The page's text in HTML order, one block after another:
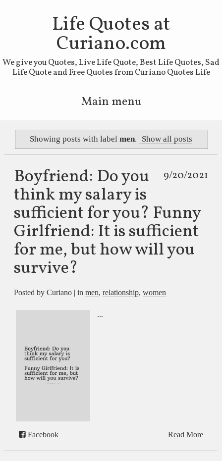
Life Quotes at
Curiano.com
We give you Quotes, Live Life Quote, Best Life Quotes, Sad
Life Quote and Free Quotes from Curiano Quotes Life
Main menu
Showing posts with label men. Show all posts
9/20/2021
Boyfriend: Do you
think my salary is
sufficient for you? Funny
Girlfriend: It is sufficient
for me, but how will you
survive?
Posted by Curiano | in men, relationship, women
...
Facebook Read More